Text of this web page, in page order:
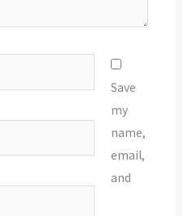
Save
my
name,
email,
and